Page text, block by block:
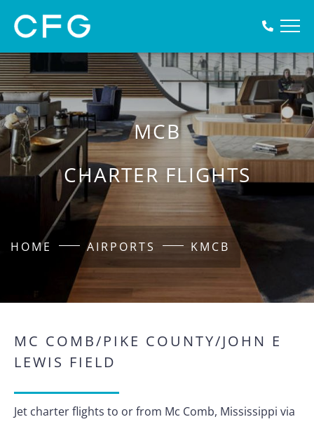
MCB
CHARTER FLIGHTS
HOME AIRPORTS KMCB
MC COMB/PIKE COUNTY/JOHN E
LEWIS FIELD
Jet charter flights to or from Mc Comb, Mississippi via